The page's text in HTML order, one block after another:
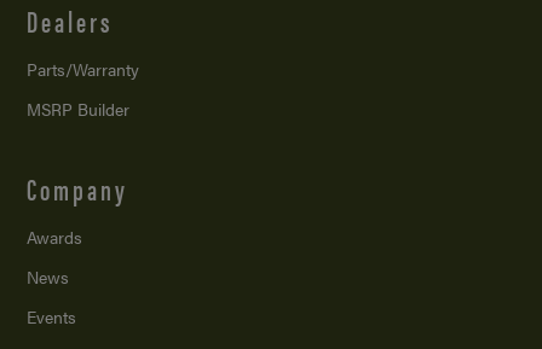
Dealers
Parts/Warranty
MSRP Builder
Company
Awards
News
Events